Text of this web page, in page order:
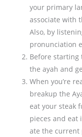
your primary
associate with
Also, by
pronunciation
Before starting
the ayah and
When you’re
breakup the
eat your steak
pieces and eat
ate the current